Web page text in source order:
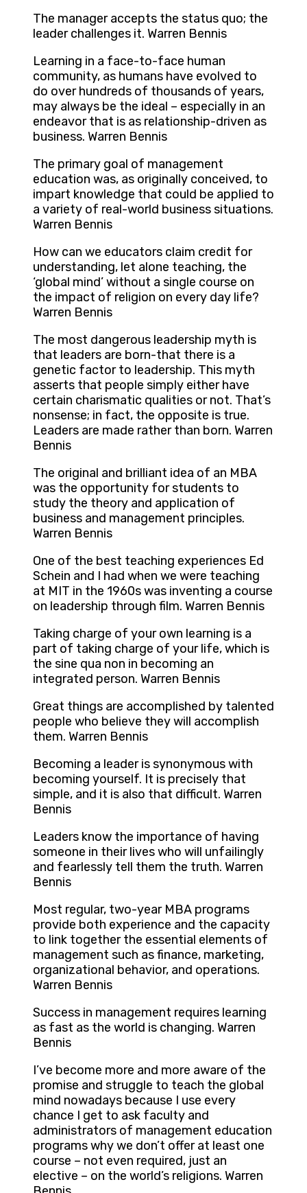
The manager accepts the status quo; the
leader challenges it. Warren Bennis
Learning in a face-to-face human
community, as humans have evolved to
do over hundreds of thousands of years,
may always be the ideal – especially in an
endeavor that is as relationship-driven as
business. Warren Bennis
The primary goal of management
education was, as originally conceived, to
impart knowledge that could be applied to
a variety of real-world business situations.
Warren Bennis
How can we educators claim credit for
understanding, let alone teaching, the
‘global mind’ without a single course on
the impact of religion on every day life?
Warren Bennis
The most dangerous leadership myth is
that leaders are born-that there is a
genetic factor to leadership. This myth
asserts that people simply either have
certain charismatic qualities or not. That’s
nonsense; in fact, the opposite is true.
Leaders are made rather than born. Warren
Bennis
The original and brilliant idea of an MBA
was the opportunity for students to
study the theory and application of
business and management principles.
Warren Bennis
One of the best teaching experiences Ed
Schein and I had when we were teaching
at MIT in the 1960s was inventing a course
on leadership through film. Warren Bennis
Taking charge of your own learning is a
part of taking charge of your life, which is
the sine qua non in becoming an
integrated person. Warren Bennis
Great things are accomplished by talented
people who believe they will accomplish
them. Warren Bennis
Becoming a leader is synonymous with
becoming yourself. It is precisely that
simple, and it is also that difficult. Warren
Bennis
Leaders know the importance of having
someone in their lives who will unfailingly
and fearlessly tell them the truth. Warren
Bennis
Most regular, two-year MBA programs
provide both experience and the capacity
to link together the essential elements of
management such as finance, marketing,
organizational behavior, and operations.
Warren Bennis
Success in management requires learning
as fast as the world is changing. Warren
Bennis
I’ve become more and more aware of the
promise and struggle to teach the global
mind nowadays because I use every
chance I get to ask faculty and
administrators of management education
programs why we don’t offer at least one
course – not even required, just an
elective – on the world’s religions. Warren